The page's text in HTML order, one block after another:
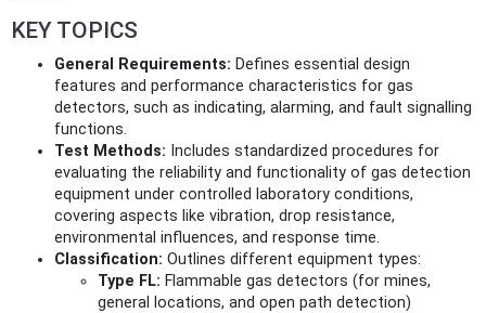
KEY TOPICS
General Requirements: Defines essential design
features and performance characteristics for gas
detectors, such as indicating, alarming, and fault signalling
functions.
Test Methods: Includes standardized procedures for
evaluating the reliability and functionality of gas detection
equipment under controlled laboratory conditions,
covering aspects like vibration, drop resistance,
environmental influences, and response time.
Classification: Outlines different equipment types:
Type FL: Flammable gas detectors (for mines,
general locations, and open path detection)